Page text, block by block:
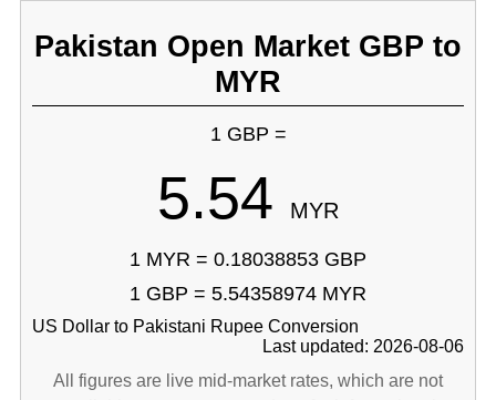
Pakistan Open Market GBP to
MYR
1 GBP =
5.54 MYR
1 MYR = 0.18038853 GBP
1 GBP = 5.54358974 MYR
US Dollar to Pakistani Rupee Conversion
Last updated: 2026-08-06
All figures are live mid-market rates, which are not